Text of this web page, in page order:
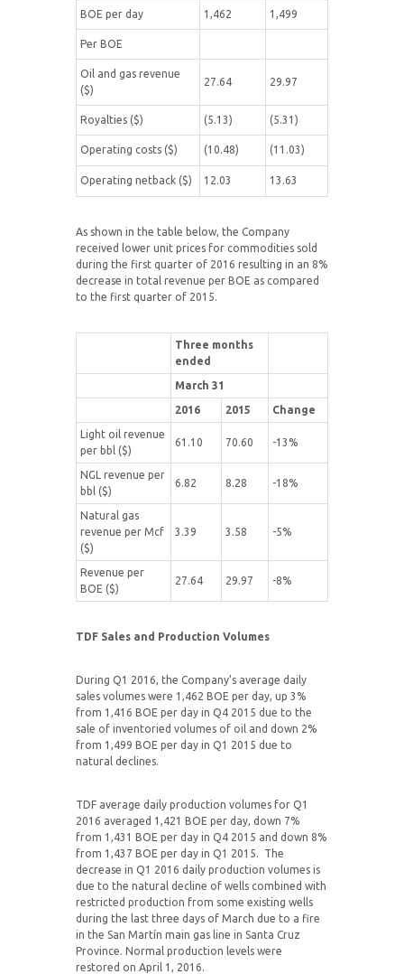
BOE per day 1,462 1,499
Per BOE
Oil and gas revenue
($)
27.64 29.97
Royalties ($) (5.13) (5.31)
Operating costs ($) (10.48) (11.03)
Operating netback ($) 12.03 13.63
As shown in the table below, the Company
received lower unit prices for commodities sold
during the first quarter of 2016 resulting in an 8%
decrease in total revenue per BOE as compared
to the first quarter of 2015.
Three months
ended
March 31
2016 2015 Change
Light oil revenue
per bbl ($)
61.10 70.60 -13%
NGL revenue per
bbl ($)
6.82 8.28 -18%
Natural gas
revenue per Mcf
($)
3.39 3.58 -5%
Revenue per
BOE ($)
27.64 29.97 -8%
TDF Sales and Production Volumes
During Q1 2016, the Company’s average daily
sales volumes were 1,462 BOE per day, up 3%
from 1,416 BOE per day in Q4 2015 due to the
sale of inventoried volumes of oil and down 2%
from 1,499 BOE per day in Q1 2015 due to
natural declines.
TDF average daily production volumes for Q1
2016 averaged 1,421 BOE per day, down 7%
from 1,431 BOE per day in Q4 2015 and down 8%
from 1,437 BOE per day in Q1 2015. The
decrease in Q1 2016 daily production volumes is
due to the natural decline of wells combined with
restricted production from some existing wells
during the last three days of March due to a fire
in the San Martín main gas line in Santa Cruz
Province. Normal production levels were
restored on April 1, 2016.